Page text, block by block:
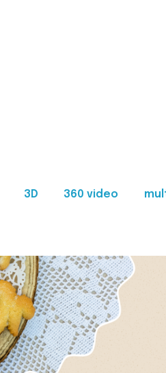
3D 360 video